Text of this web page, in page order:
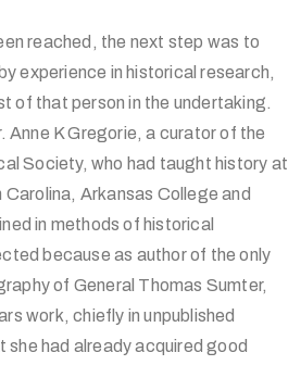
reached, the next step was to
experience in historical research,
of that person in the undertaking.
Anne K Gregorie, a curator of the
Society, who had taught history at
Arkansas College and
in methods of historical
because as author of the only
of General Thomas Sumter,
work, chiefly in unpublished
had already acquired good